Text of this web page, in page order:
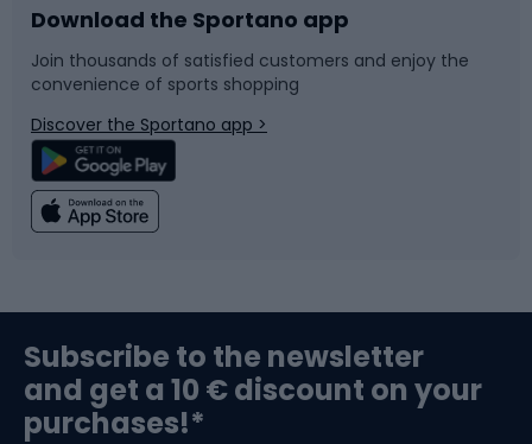
Bike accessories
Bicycle parts
Climbing
Bushcraft
Sledges and slides
Snowboard
Swimming
Bike helmets
Download the Sportano app
Join thousands of satisfied customers and enjoy the
convenience of sports shopping
Discover the Sportano app >
Subscribe to the newsletter
and get a 10 € discount on your
purchases!*